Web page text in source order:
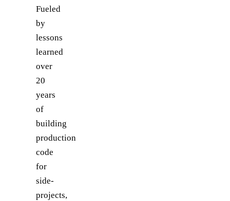
Fueled
by
lessons
learned
over
20
years
of
building
production
code
for
side-
projects,